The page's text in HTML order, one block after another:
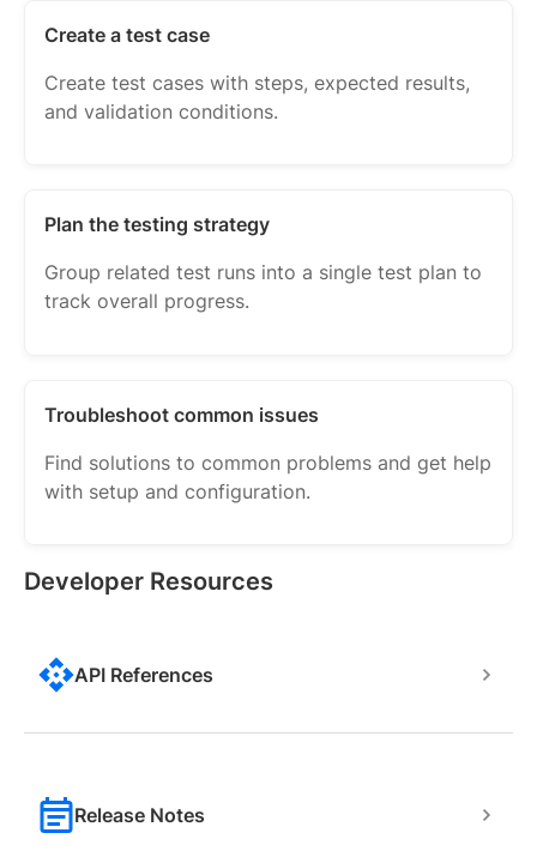
Create a test case
Create test cases with steps, expected results,
and validation conditions.
Plan the testing strategy
Group related test runs into a single test plan to
track overall progress.
Troubleshoot common issues
Find solutions to common problems and get help
with setup and configuration.
Developer Resources
API References
Release Notes